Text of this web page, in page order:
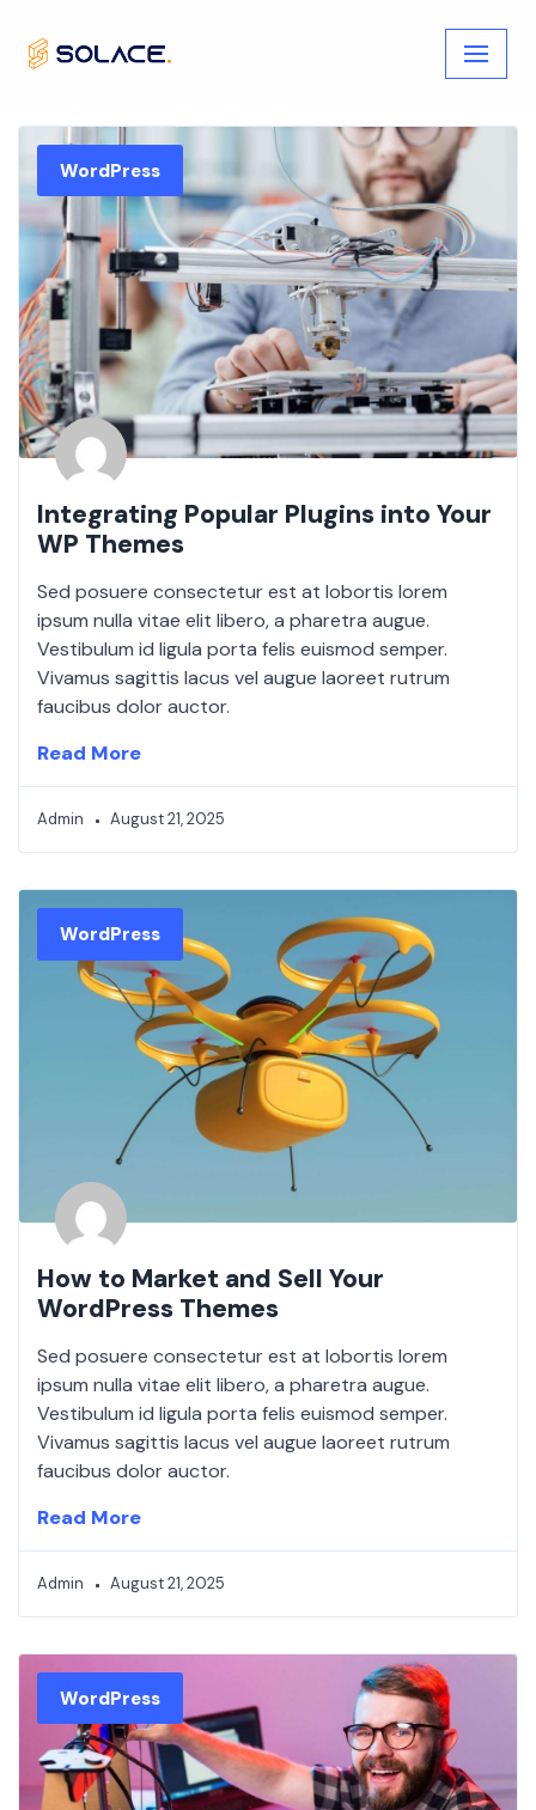
Skip
content
WordPress
Integrating Popular Plugins into Your
WP Themes
Sed posuere consectetur est at lobortis lorem
ipsum nulla vitae elit libero, a pharetra augue.
Vestibulum id ligula porta felis euismod semper.
Vivamus sagittis lacus vel augue laoreet rutrum
faucibus dolor auctor.
Read More
Admin August 21, 2025
WordPress
How to Market and Sell Your
WordPress Themes
Sed posuere consectetur est at lobortis lorem
ipsum nulla vitae elit libero, a pharetra augue.
Vestibulum id ligula porta felis euismod semper.
Vivamus sagittis lacus vel augue laoreet rutrum
faucibus dolor auctor.
Read More
Admin August 21, 2025
WordPress